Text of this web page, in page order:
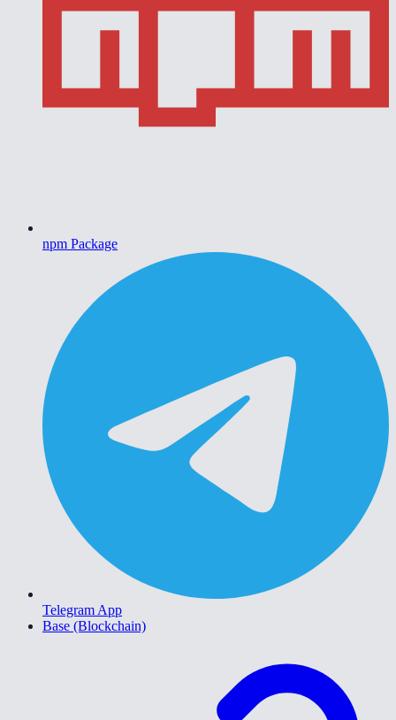
npm Package
Telegram App
Base (Blockchain)